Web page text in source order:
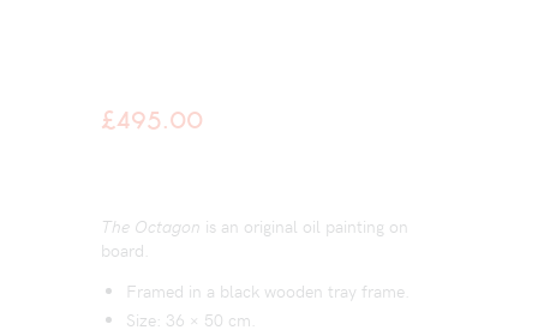
£495.00
The Octagon is an original oil painting on
board.
Framed in a black wooden tray frame.
Size: 36 × 50 cm.